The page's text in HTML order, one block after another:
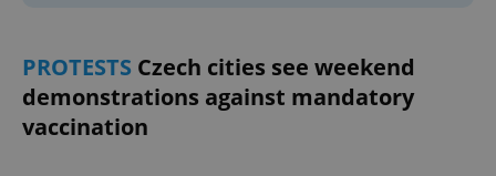
PROTESTS Czech cities see weekend
demonstrations against mandatory
vaccination